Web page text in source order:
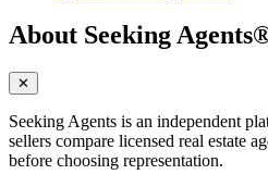
About Seeking
✕
Seeking Agents is an independent
sellers compare licensed real estate
before choosing representation.